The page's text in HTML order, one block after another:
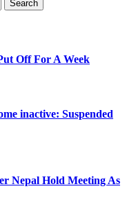
Off For A Week
inactive: Suspended
Nepal Hold Meeting As